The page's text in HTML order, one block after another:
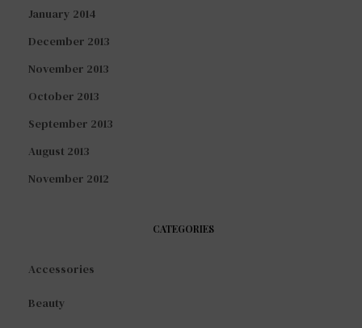
January 2014
December 2013
November 2013
October 2013
September 2013
August 2013
November 2012
CATEGORIES
Accessories
Beauty